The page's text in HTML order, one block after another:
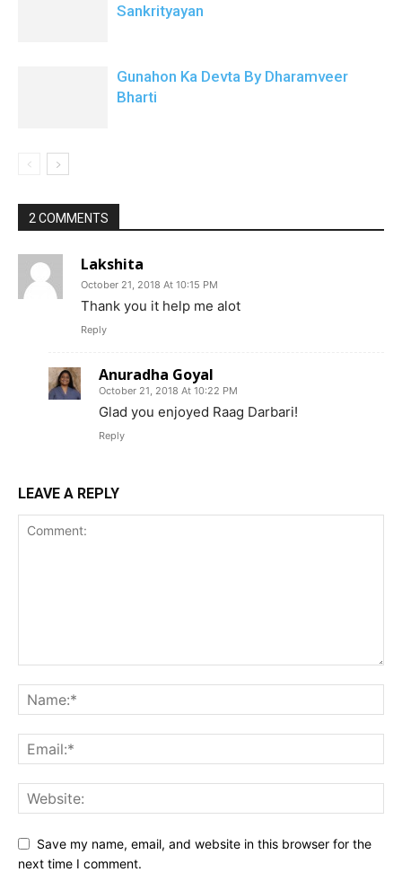
Sankrityayan
Gunahon Ka Devta By Dharamveer
Bharti
2 COMMENTS
Lakshita
October 21, 2018 At 10:15 PM
Thank you it help me alot
Reply
Anuradha Goyal
October 21, 2018 At 10:22 PM
Glad you enjoyed Raag Darbari!
Reply
LEAVE A REPLY
Save my name, email, and website in this browser for the
next time I comment.